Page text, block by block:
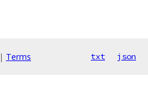
| Terms txt json